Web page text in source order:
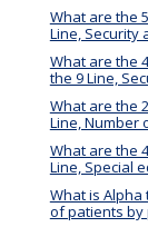
What are the
Line, Security
What are the
the 9 Line,
What are the
Line, Number
What are the
Line, Special
What is Alpha
of patients by